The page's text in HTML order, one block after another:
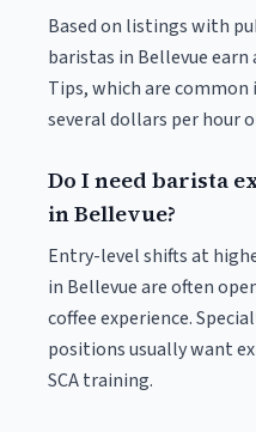
Based on listings with
baristas in Bellevue earn
Tips, which are
several dollars per hour
Do I need barista
in Bellevue?
Entry-level shifts at
in Bellevue are often
coffee experience.
positions usually want
SCA training.